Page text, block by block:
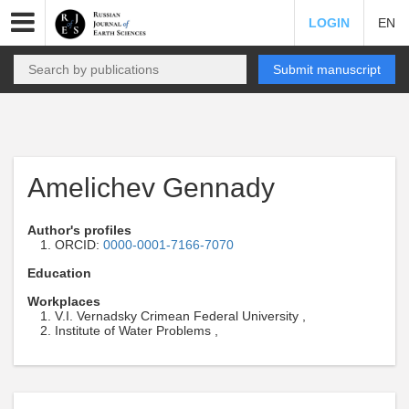
LOGIN EN
Submit manuscript
Amelichev Gennady
Author's profiles
ORCID: 0000-0001-7166-7070
Education
Workplaces
V.I. Vernadsky Crimean Federal University ,
Institute of Water Problems ,